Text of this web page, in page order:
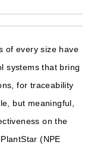
of every size have
systems that bring
for traceability
but meaningful,
on the
(NPE